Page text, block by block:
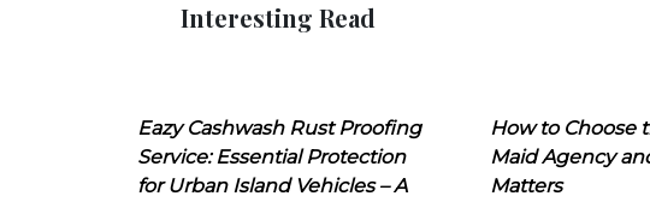
Interesting Read
Eazy Cashwash Rust Proofing
Service: Essential Protection
for Urban Island Vehicles – A
How to Choose
Maid Agency
Matters